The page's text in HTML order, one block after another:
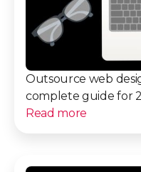
Outsource web
complete guide for
Read more